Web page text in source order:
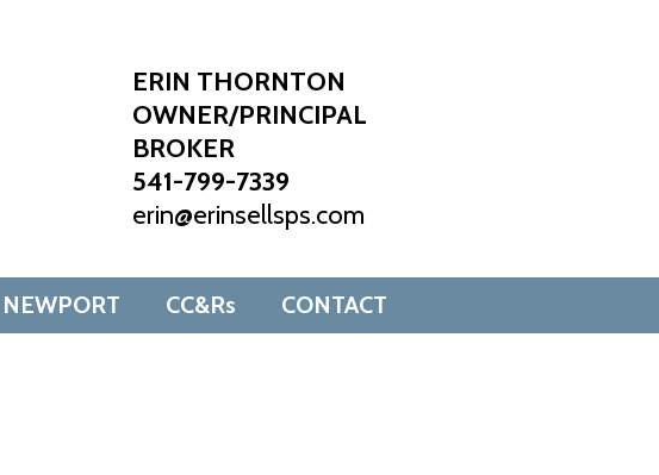
ERIN THORNTON
OWNER/PRINCIPAL
BROKER
541-799-7339
erin@erinsellsps.com
NEWPORT CC&Rs CONTACT